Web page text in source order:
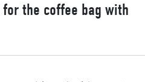
for the coffee bag with